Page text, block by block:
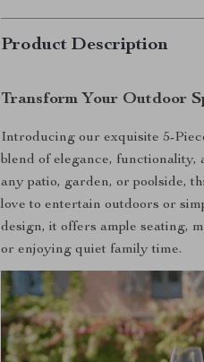
Product Description
Transform Your Outdoor
Introducing our exquisite 5-
blend of elegance, functionality,
any patio, garden, or poolside,
love to entertain outdoors or
design, it offers ample seating,
or enjoying quiet family time.